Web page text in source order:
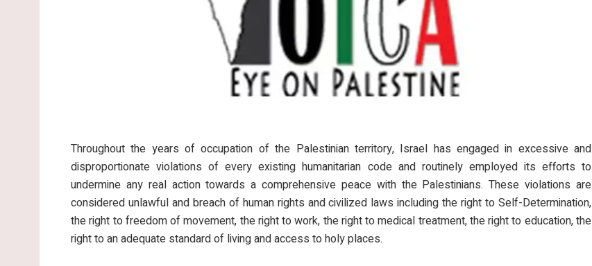
Throughout the years of occupation of the Palestinian territory, Israel has engaged in excessive and
disproportionate violations of every existing humanitarian code and routinely employed its efforts to
undermine any real action towards a comprehensive peace with the Palestinians. These violations are
considered unlawful and breach of human rights and civilized laws including the right to Self-Determination,
the right to freedom of movement, the right to work, the right to medical treatment, the right to education, the
right to an adequate standard of living and access to holy places.